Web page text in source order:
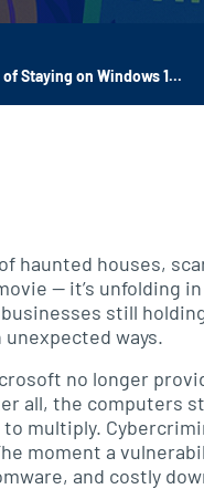
Staying on Windows 1...
haunted houses,
— it’s
still
ways.
no longer
all, the computers
multiply.
moment a
and costly